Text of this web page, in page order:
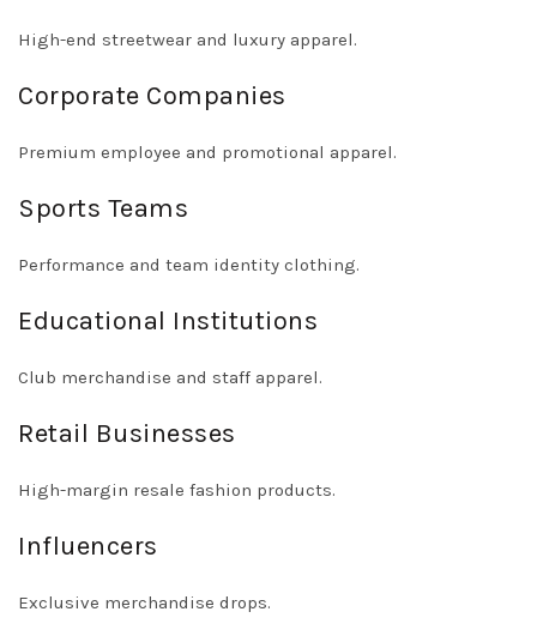
High-end streetwear and luxury apparel.
Corporate Companies
Premium employee and promotional apparel.
Sports Teams
Performance and team identity clothing.
Educational Institutions
Club merchandise and staff apparel.
Retail Businesses
High-margin resale fashion products.
Influencers
Exclusive merchandise drops.